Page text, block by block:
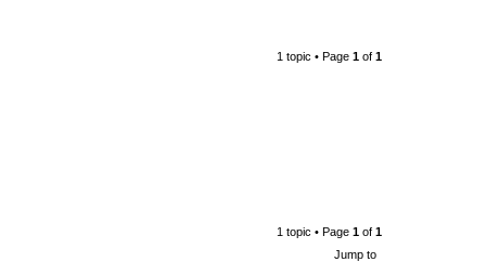
1 topic • Page 1 of 1
1 topic • Page 1 of 1
Jump to